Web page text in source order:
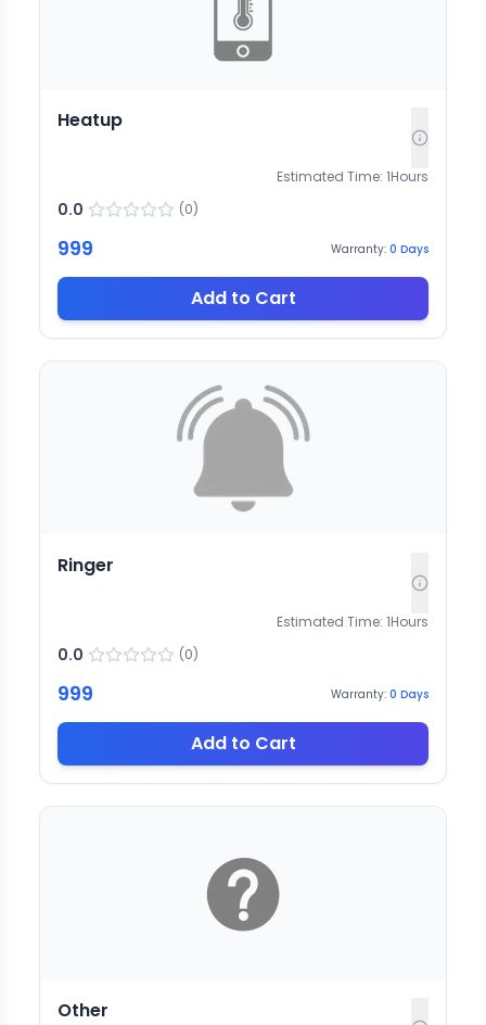
Heatup
Estimated Time: 1Hours
0.0 (0)
999 Warranty: 0 Days
Add to Cart
Ringer
Estimated Time: 1Hours
0.0 (0)
999 Warranty: 0 Days
Add to Cart
Other